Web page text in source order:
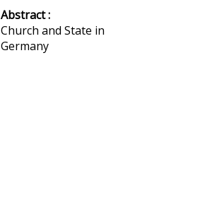
Abstract :
Church and State in
Germany